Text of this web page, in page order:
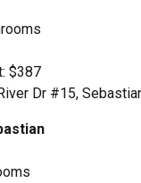
$387
Dr #15,